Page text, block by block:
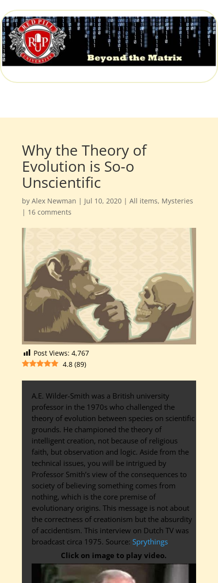
Why the Theory of
Evolution is So-o
Unscientific
by Alex Newman | Jul 10, 2020| All items, Mysteries
| 16 comments
Post Views: 4,767
4.8 (89)
A.E. Wilder-Smith was a British university
professor in the 1970s who challenged the
theory of evolution between species on scientific
grounds. He championed the theory of
intelligent creation, not because of religious
faith, but observation and logic. Aside from the
technical issues, you will be intrigued by
Professor Smith’s view of the consequences to
society of believing something comes from
nothing, which is the core premise of
evolutionary origins. This message is not about
the correctness of creationism but the absurdity
of accidentism. This interview on Dutch TV was
broadcast circa 1975. Source: Sprythings
Click on image to play video.